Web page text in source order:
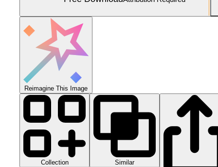
Reimagine This Image
Collection Similar